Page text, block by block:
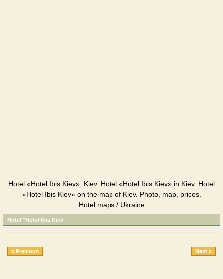
Hotel «Hotel Ibis Kiev», Kiev. Hotel «Hotel Ibis Kiev» in Kiev. Hotel
«Hotel Ibis Kiev» on the map of Kiev. Photo, map, prices.
Hotel maps / Ukraine
Hotel "Hotel Ibis Kiev"
« Previous Next »